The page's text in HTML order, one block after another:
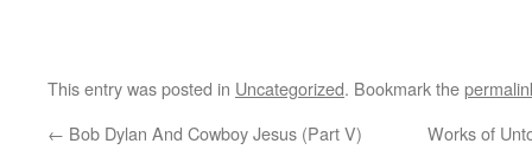
This entry was posted in Uncategorized. Bookmark the
← Bob Dylan And Cowboy Jesus (Part V) Works of